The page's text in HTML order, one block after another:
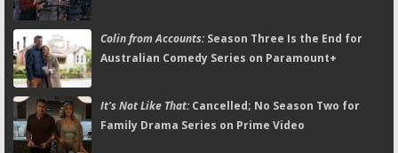
Colin from Accounts:Season Three Is the End for
Australian Comedy Series on Paramount+
It's Not Like That:Cancelled; No Season Two for
Family Drama Series on Prime Video